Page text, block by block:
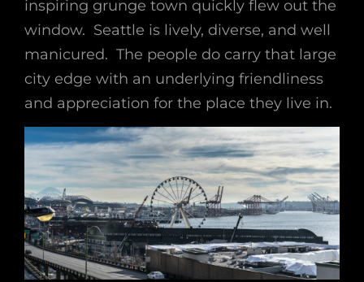
inspiring grunge town quickly flew out the
window. Seattle is lively, diverse, and well
manicured. The people do carry that large
city edge with an underlying friendliness
and appreciation for the place they live in.